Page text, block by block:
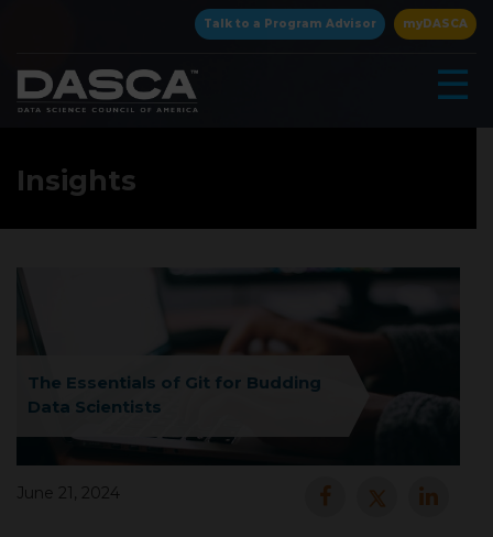
Talk to a Program Advisor myDASCA
☰
×
Insights
The Essentials of Git for Budding
Data Scientists
June 21, 2024